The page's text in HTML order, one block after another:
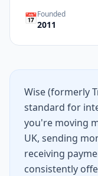
📅Founded
2011
Wise (formerly
standard for
you're moving
UK, sending
receiving
consistently